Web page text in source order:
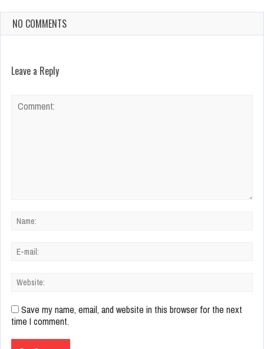
NO COMMENTS
Leave a Reply
Save my name, email, and website in this browser for the next
time I comment.